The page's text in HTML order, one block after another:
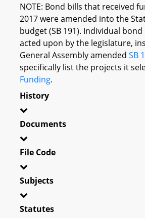
NOTE: Bond bills that received
2017 were amended into the
budget (SB 191). Individual
acted upon by the legislature,
General Assembly amended SB
specifically list the projects it
Funding.
History
Documents
File Code
Subjects
Statutes